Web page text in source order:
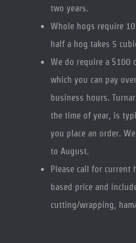
two years.
Whole hogs require
half a hog takes 5
We do require a $100
which you can pay
business hours.
the time of year, is
you place an order.
to August.
Please call for current
based price and
cutting/wrapping,